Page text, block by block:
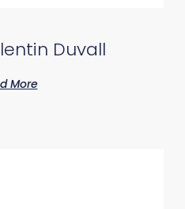
Duvall
More